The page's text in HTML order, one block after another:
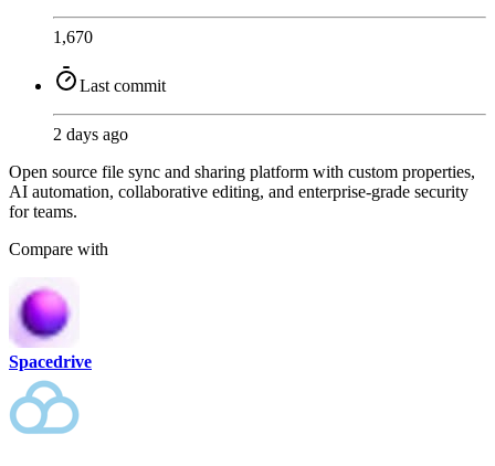
1,670
Last commit
2 days ago
Open source file sync and sharing platform with custom properties,
AI automation, collaborative editing, and enterprise-grade security
for teams.
Compare with
Spacedrive